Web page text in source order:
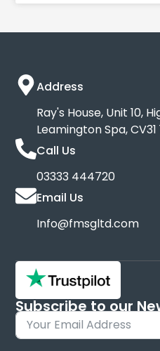
Address
Ray's House, Unit 10,
Leamington Spa, CV31
Call Us
03333 444720
Email Us
Info@fmsgltd.com
Subscribe to our
Sign up and keep up to